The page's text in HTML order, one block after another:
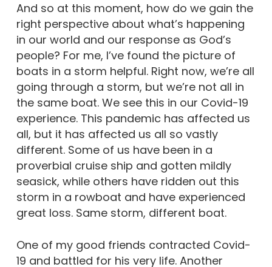
And so at this moment, how do we gain the
right perspective about what’s happening
in our world and our response as God’s
people? For me, I’ve found the picture of
boats in a storm helpful. Right now, we’re all
going through a storm, but we’re not all in
the same boat. We see this in our Covid-19
experience. This pandemic has affected us
all, but it has affected us all so vastly
different. Some of us have been in a
proverbial cruise ship and gotten mildly
seasick, while others have ridden out this
storm in a rowboat and have experienced
great loss. Same storm, different boat.
One of my good friends contracted Covid-
19 and battled for his very life. Another